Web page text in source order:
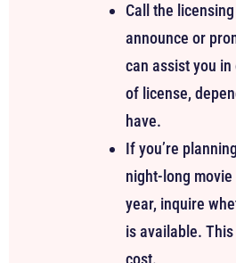
Call the
announce or
can assist you
of license,
have.
If you’re
night-long
year, inquire
is available.